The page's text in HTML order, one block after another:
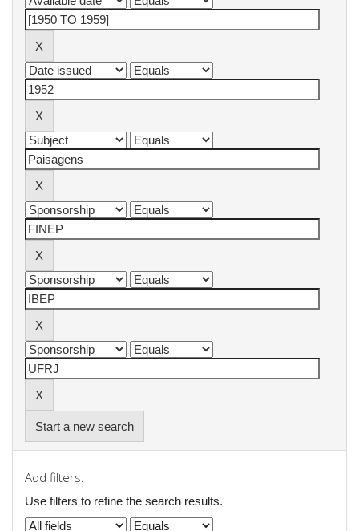
Start a new search
Add filters:
Use filters to refine the search results.